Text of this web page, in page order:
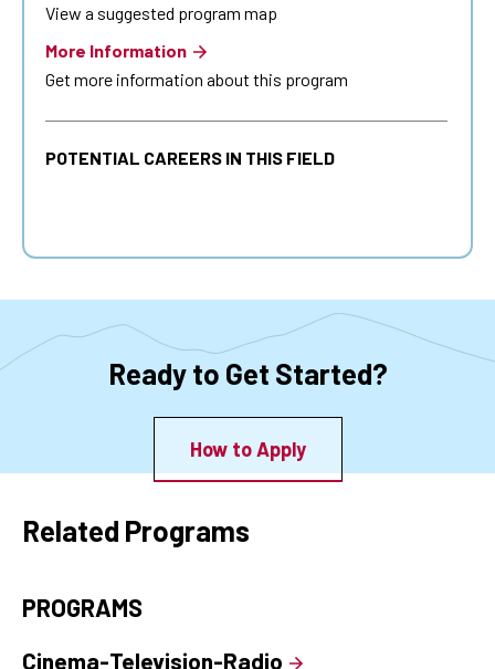
View a suggested program map
More Information
Get more information about this program
POTENTIAL CAREERS IN THIS FIELD
Ready to Get Started?
How to Apply
Related Programs
PROGRAMS
Cinema-Television-Radio